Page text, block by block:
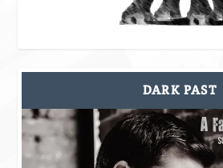
DARK PAST